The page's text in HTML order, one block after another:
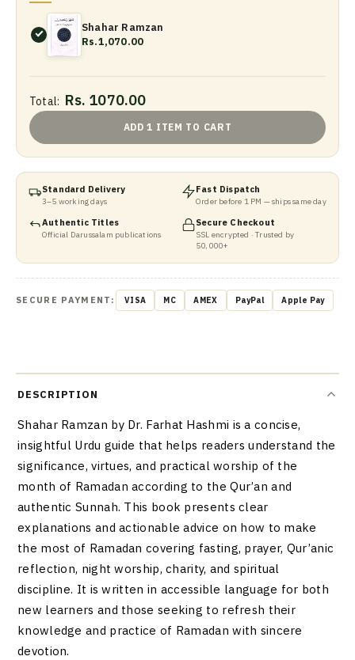
Shahar Ramzan
Rs.1,070.00
Total: Rs. 1070.00
ADD 1 ITEM TO CART
Standard Delivery
3–5 working days
Fast Dispatch
Order before 1 PM — ships same day
Authentic Titles
Official Darussalam publications
Secure Checkout
SSL encrypted · Trusted by
50,000+
SECURE PAYMENT: VISA MC AMEX PayPal Apple Pay
DESCRIPTION
Shahar Ramzan by Dr. Farhat Hashmi is a concise,
insightful Urdu guide that helps readers understand the
significance, virtues, and practical worship of the
month of Ramadan according to the Qur’an and
authentic Sunnah. This book presents clear
explanations and actionable advice on how to make
the most of Ramadan covering fasting, prayer, Qur’anic
reflection, night worship, charity, and spiritual
discipline. It is written in accessible language for both
new learners and those seeking to refresh their
knowledge and practice of Ramadan with sincere
devotion.